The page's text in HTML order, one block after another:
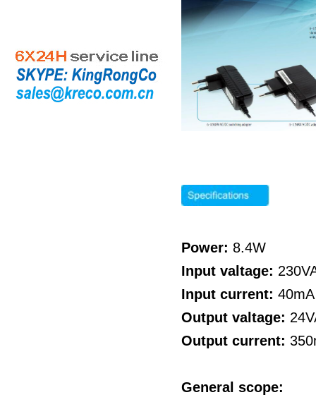
Power: 8.4W
Input valtage:
Input current: 40mA
Output valtage:
Output current:
General scope: